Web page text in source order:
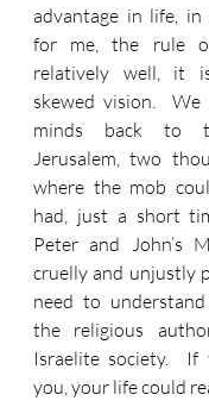
advantage in life, in
for me, the rule
relatively well, it
skewed vision.
minds back to
Jerusalem, two
where the mob
had, just a short
Peter and John’s
cruelly and unjustly
need to
the religious
Israelite society.  If
you, your life could